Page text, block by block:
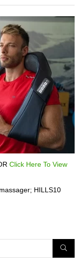
Click Here To View
HILLS10